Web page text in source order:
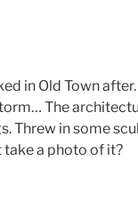
in Old Town
The
Threw in some
take a photo of it?